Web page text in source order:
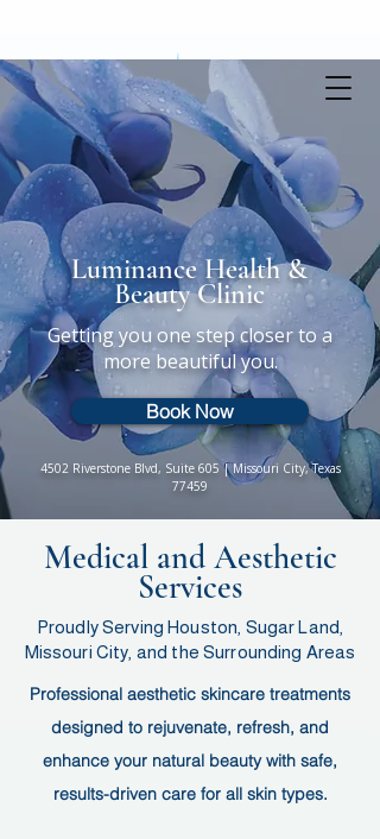
Book online
Luminance Health &
Beauty Clinic
Getting you one step closer to a
more beautiful you.
Book Now
4502 Riverstone Blvd, Suite 605 | Missouri City, Texas
77459
Medical and Aesthetic
Services
Proudly Serving Houston, Sugar Land,
Missouri City, and the Surrounding Areas
Professional aesthetic skincare treatments
designed to rejuvenate, refresh, and
enhance your natural beauty with safe,
results-driven care for all skin types.